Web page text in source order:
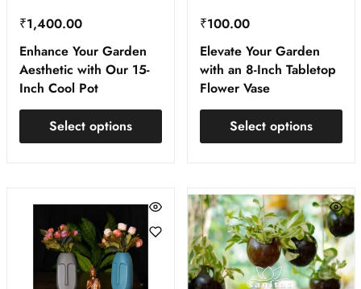
₹1,400.00
Enhance Your Garden
Aesthetic with Our 15-
Inch Cool Pot
Select options
₹100.00
Elevate Your Garden
with an 8-Inch Tabletop
Flower Vase
Select options